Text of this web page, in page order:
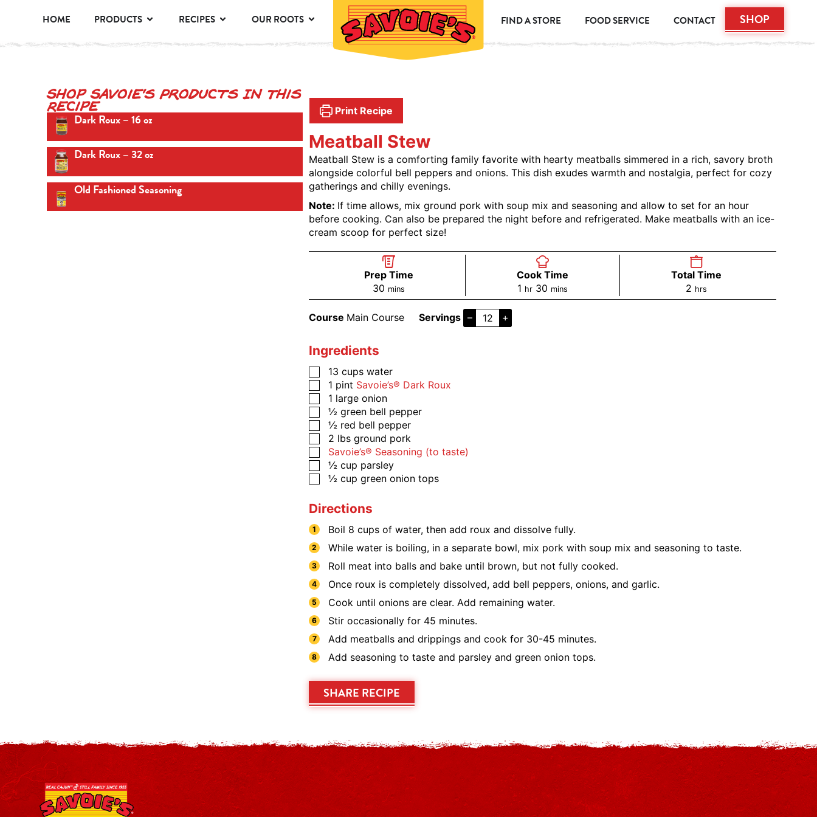
HOME PRODUCTS RECIPES OUR ROOTS FIND A STORE FOOD SERVICE CONTACT SHOP
Shop Savoie's Products In This
Recipe
Dark Roux – 16 oz
Dark Roux – 32 oz
Old Fashioned Seasoning
Print Recipe
Meatball Stew
Meatball Stew is a comforting family favorite with hearty meatballs simmered in a rich, savory broth
alongside colorful bell peppers and onions. This dish exudes warmth and nostalgia, perfect for cozy
gatherings and chilly evenings.
Note: If time allows, mix ground pork with soup mix and seasoning and allow to set for an hour
before cooking. Can also be prepared the night before and refrigerated. Make meatballs with an ice-
cream scoop for perfect size!
Prep Time
30 mins
Cook Time
1 hr 30 mins
Total Time
2 hrs
Course Main Course Servings – +
Ingredients
13 cups water
1 pint Savoie’s® Dark Roux
1 large onion
½ green bell pepper
½ red bell pepper
2 lbs ground pork
​​​​​Savoie’s® Seasoning (to taste)
½ cup parsley
½ cup green onion tops
Directions
Boil 8 cups of water, then add roux and dissolve fully.
While water is boiling, in a separate bowl, mix pork with soup mix and seasoning to taste.
Roll meat into balls and bake until brown, but not fully cooked.
Once roux is completely dissolved, add bell peppers, onions, and garlic.
Cook until onions are clear. Add remaining water.
Stir occasionally for 45 minutes.
Add meatballs and drippings and cook for 30-45 minutes.
Add seasoning to taste and parsley and green onion tops.
SHARE RECIPE